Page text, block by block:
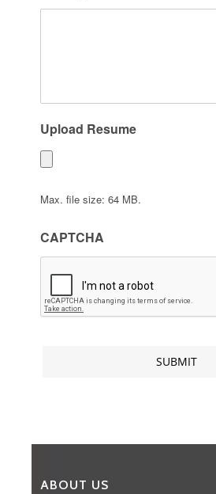
Upload Resume
Max. file size: 64 MB.
CAPTCHA
ABOUT US